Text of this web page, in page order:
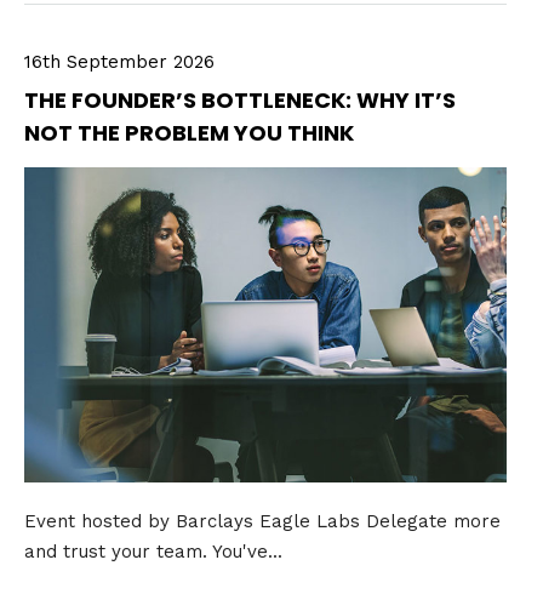
16th September 2026
THE FOUNDER’S BOTTLENECK: WHY IT’S
NOT THE PROBLEM YOU THINK
Event hosted by Barclays Eagle Labs Delegate more
and trust your team. You've...